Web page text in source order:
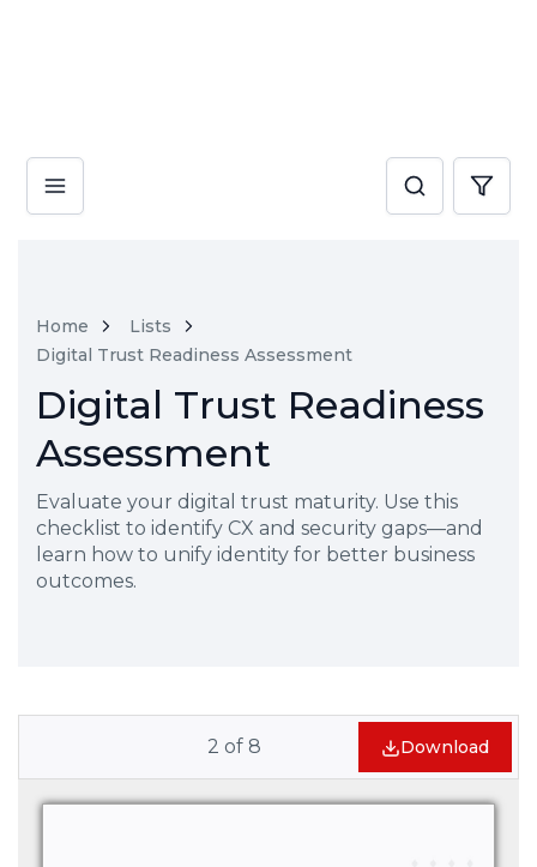
Home
Lists
Digital Trust Readiness Assessment
Digital Trust Readiness
Assessment
Evaluate your digital trust maturity. Use this
checklist to identify CX and security gaps—and
learn how to unify identity for better business
outcomes.
2 of 8 Download